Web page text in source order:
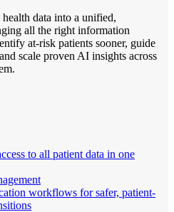
data into a unified,
all the right information
at-risk patients sooner, guide
scale proven AI insights across
to all patient data in one
workflows for safer, patient-